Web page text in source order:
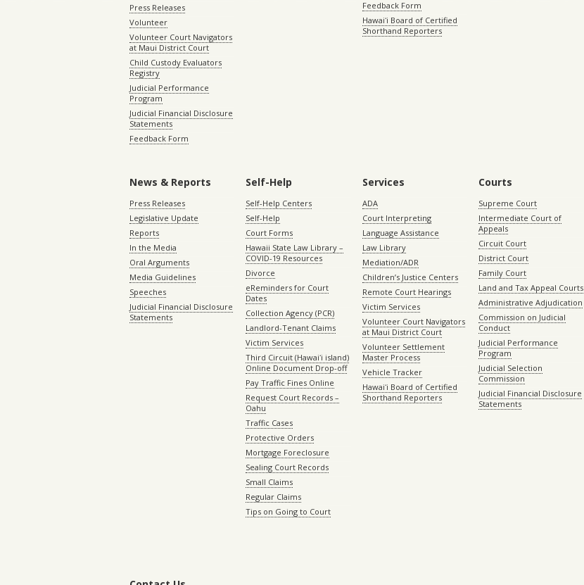
Press Releases
Volunteer
Volunteer Court Navigators
at Maui District Court
Child Custody Evaluators
Registry
Judicial Performance
Program
Judicial Financial Disclosure
Statements
Feedback Form
Feedback Form
Hawaiʻi Board of Certified
Shorthand Reporters
News & Reports
Press Releases
Legislative Update
Reports
In the Media
Oral Arguments
Media Guidelines
Speeches
Judicial Financial Disclosure
Statements
Self-Help
Self-Help Centers
Self-Help
Court Forms
Hawaii State Law Library –
COVID-19 Resources
Divorce
eReminders for Court
Dates
Collection Agency (PCR)
Landlord-Tenant Claims
Victim Services
Third Circuit (Hawaiʻi island)
Online Document Drop-off
Pay Traffic Fines Online
Request Court Records –
Oahu
Traffic Cases
Protective Orders
Mortgage Foreclosure
Sealing Court Records
Small Claims
Regular Claims
Tips on Going to Court
Services
ADA
Court Interpreting
Language Assistance
Law Library
Mediation/ADR
Children’s Justice Centers
Remote Court Hearings
Victim Services
Volunteer Court Navigators
at Maui District Court
Volunteer Settlement
Master Process
Vehicle Tracker
Hawaiʻi Board of Certified
Shorthand Reporters
Courts
Supreme Court
Intermediate Court of
Appeals
Circuit Court
District Court
Family Court
Land and Tax Appeal Courts
Administrative Adjudication
Commission on Judicial
Conduct
Judicial Performance
Program
Judicial Selection
Commission
Judicial Financial Disclosure
Statements